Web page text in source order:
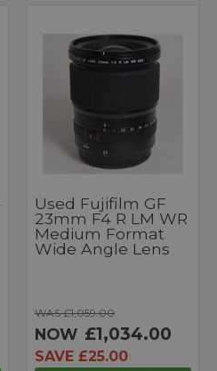
Used Fujifilm GF
23mm F4 R LM WR
Medium Format
Wide Angle Lens
WAS £1,059.00
NOW £1,034.00
SAVE £25.00